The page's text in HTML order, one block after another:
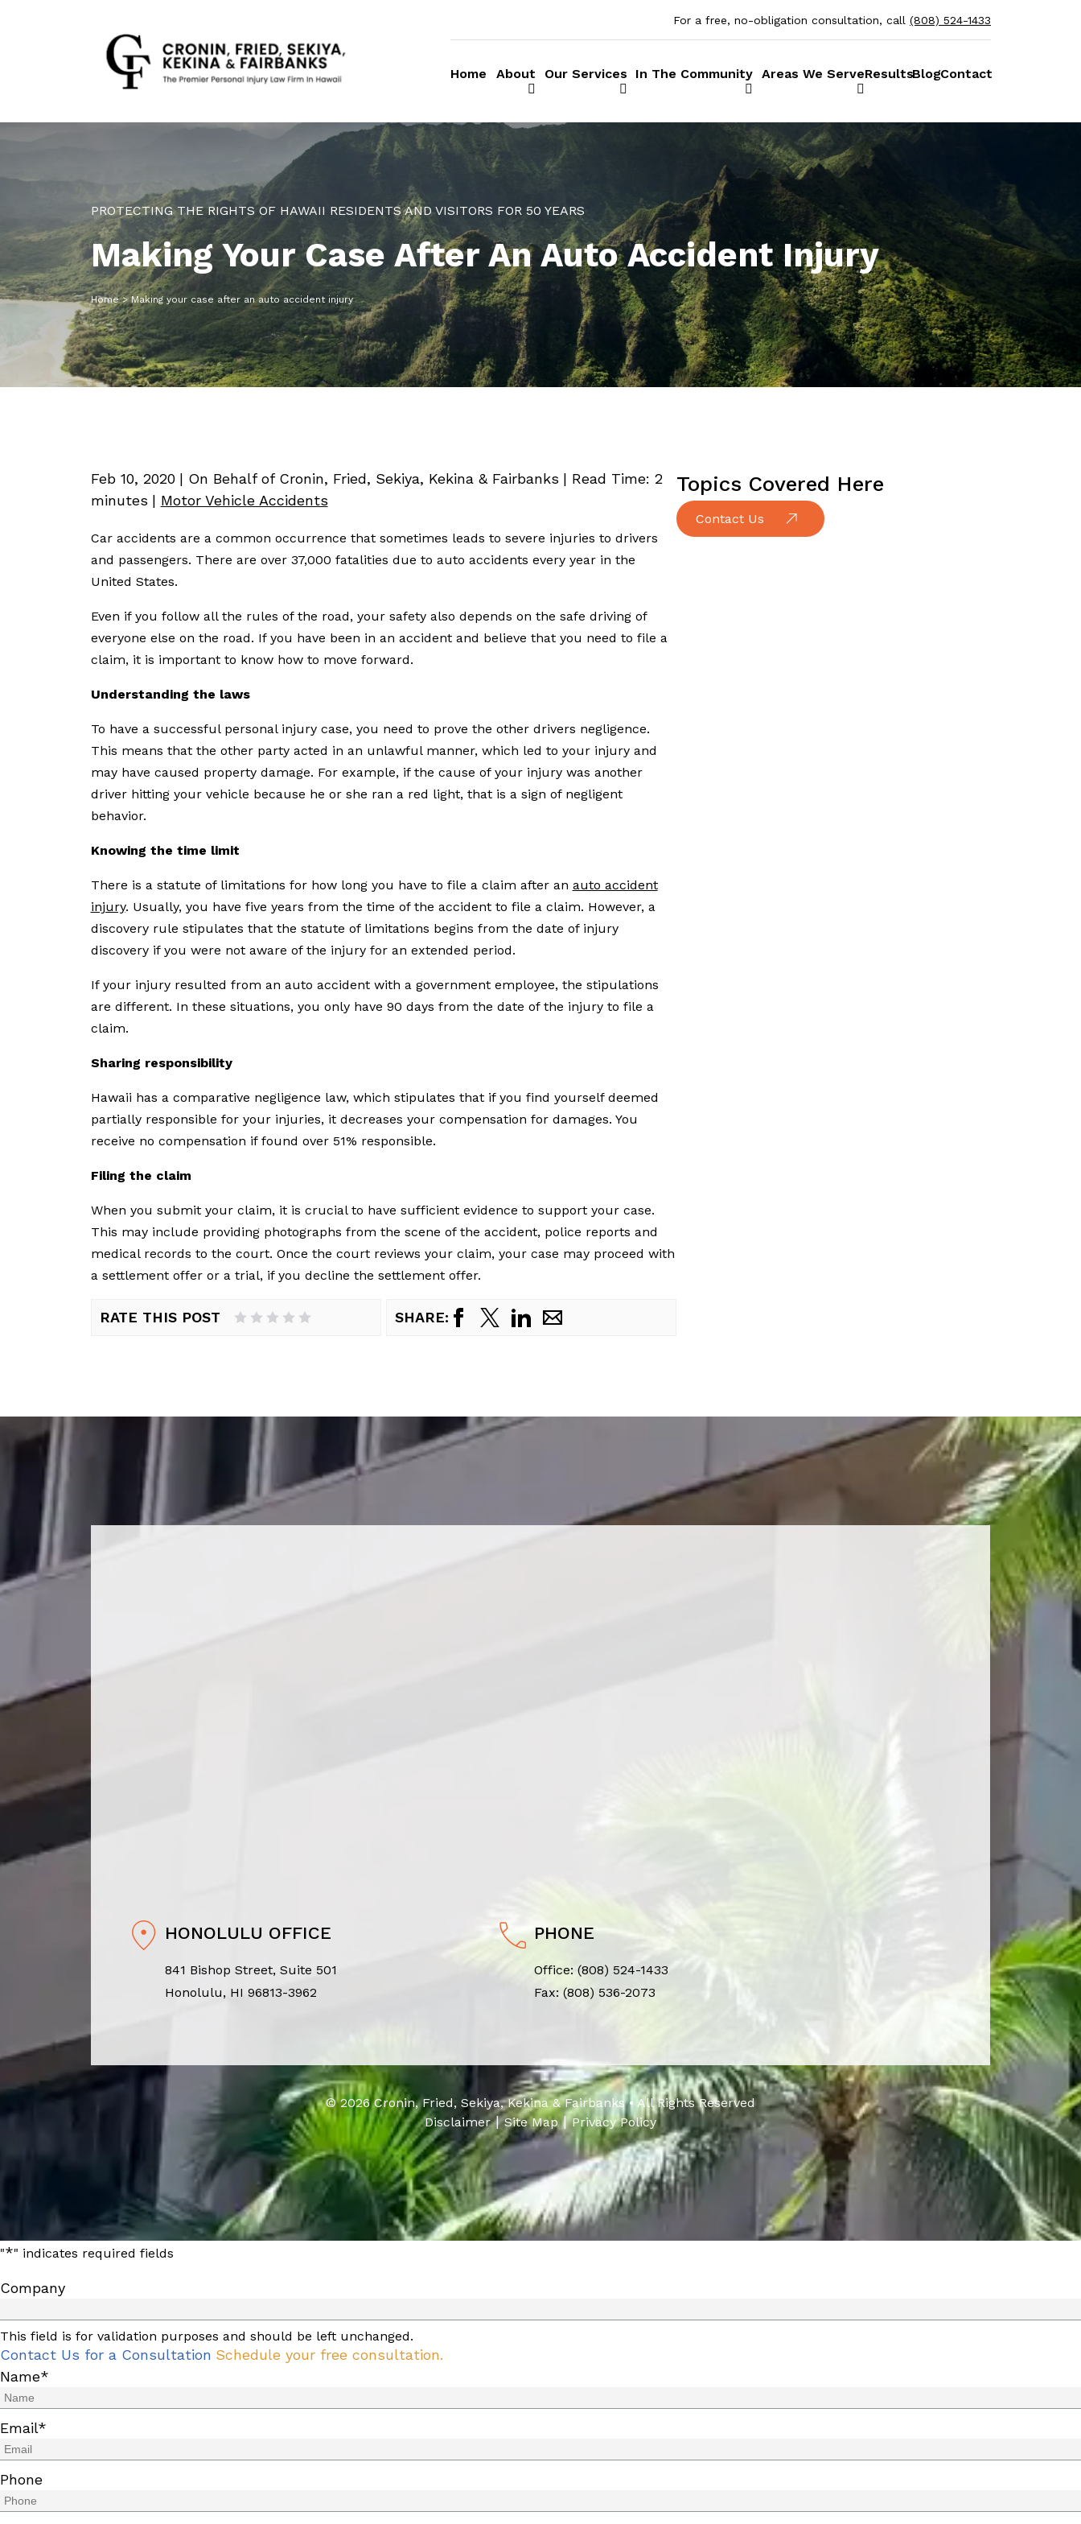
For a free, no-obligation consultation, call (808) 524-1433
Home About Our Services In The Community Areas We ServeResultsBlogContact
PROTECTING THE RIGHTS OF HAWAII RESIDENTS AND VISITORS FOR 50 YEARS
Making Your Case After An Auto Accident Injury
Home>Making your case after an auto accident injury
Feb 10, 2020 | On Behalf of Cronin, Fried, Sekiya, Kekina & Fairbanks | Read Time: 2
minutes | Motor Vehicle Accidents
Car accidents are a common occurrence that sometimes leads to severe injuries to drivers
and passengers. There are over 37,000 fatalities due to auto accidents every year in the
United States.
Even if you follow all the rules of the road, your safety also depends on the safe driving of
everyone else on the road. If you have been in an accident and believe that you need to file a
claim, it is important to know how to move forward.
Understanding the laws
To have a successful personal injury case, you need to prove the other drivers negligence.
This means that the other party acted in an unlawful manner, which led to your injury and
may have caused property damage. For example, if the cause of your injury was another
driver hitting your vehicle because he or she ran a red light, that is a sign of negligent
behavior.
Knowing the time limit
There is a statute of limitations for how long you have to file a claim after an auto accident
injury. Usually, you have five years from the time of the accident to file a claim. However, a
discovery rule stipulates that the statute of limitations begins from the date of injury
discovery if you were not aware of the injury for an extended period.
If your injury resulted from an auto accident with a government employee, the stipulations
are different. In these situations, you only have 90 days from the date of the injury to file a
claim.
Sharing responsibility
Hawaii has a comparative negligence law, which stipulates that if you find yourself deemed
partially responsible for your injuries, it decreases your compensation for damages. You
receive no compensation if found over 51% responsible.
Filing the claim
When you submit your claim, it is crucial to have sufficient evidence to support your case.
This may include providing photographs from the scene of the accident, police reports and
medical records to the court. Once the court reviews your claim, your case may proceed with
a settlement offer or a trial, if you decline the settlement offer.
RATE THIS POST
SHARE:
Topics Covered Here
Contact Us
HONOLULU OFFICE
841 Bishop Street, Suite 501
Honolulu, HI 96813-3962
PHONE
Office:(808) 524-1433
Fax: (808) 536-2073
© 2026 Cronin, Fried, Sekiya, Kekina & Fairbanks • All Rights Reserved
Disclaimer|Site Map|Privacy Policy
"*" indicates required fields
Company
This field is for validation purposes and should be left unchanged.
Contact Us for a Consultation Schedule your free consultation.
Name*
Email*
Phone